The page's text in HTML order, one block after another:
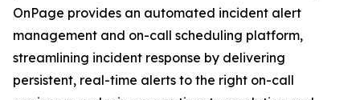
OnPage provides an automated incident alert
management and on-call scheduling platform,
streamlining incident response by delivering
persistent, real-time alerts to the right on-call